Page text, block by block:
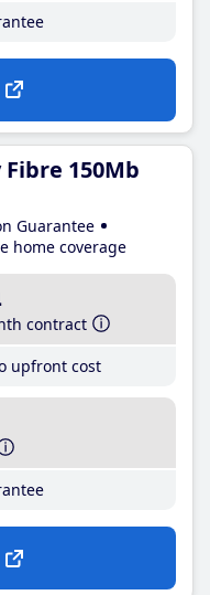
150Mb
Guarantee
home coverage
contract
upfront cost